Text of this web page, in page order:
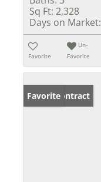
Sq Ft: 2,328
Days on Market:
Favorite
Un-
Favorite
Under Contract
Favorite